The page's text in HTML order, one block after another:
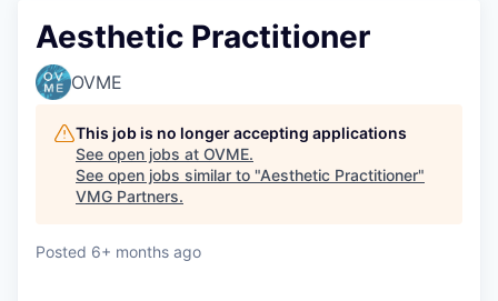
Aesthetic Practitioner
OVME
This job is no longer accepting applications
See open jobs at OVME.
See open jobs similar to "Aesthetic Practitioner"
VMG Partners.
Posted 6+ months ago